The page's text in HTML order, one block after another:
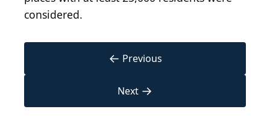
considered.
← Previous
Next →